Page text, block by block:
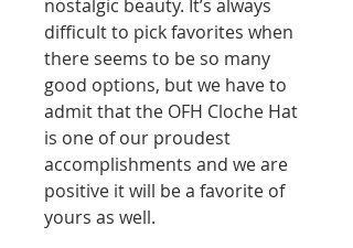
nostalgic beauty. It’s always
difficult to pick favorites when
there seems to be so many
good options, but we have to
admit that the OFH Cloche Hat
is one of our proudest
accomplishments and we are
positive it will be a favorite of
yours as well.